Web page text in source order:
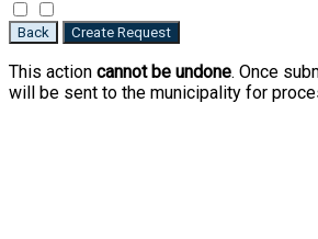
Back Create Request
This action cannot be undone. Once
will be sent to the municipality for